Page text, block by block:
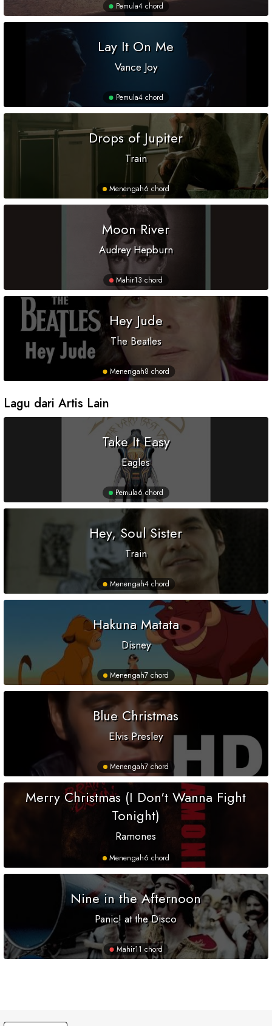
Pemula4 chord
Lay It On Me
Vance Joy
Pemula4 chord
Drops of Jupiter
Train
Menengah6 chord
Moon River
Audrey Hepburn
Mahir13 chord
Hey Jude
The Beatles
Menengah8 chord
Lagu dari Artis Lain
Take It Easy
Eagles
Pemula6 chord
Hey, Soul Sister
Train
Menengah4 chord
Hakuna Matata
Disney
Menengah7 chord
Blue Christmas
Elvis Presley
Menengah7 chord
Merry Christmas (I Don't Wanna Fight
Tonight)
Ramones
Menengah6 chord
Nine in the Afternoon
Panic! at the Disco
Mahir11 chord